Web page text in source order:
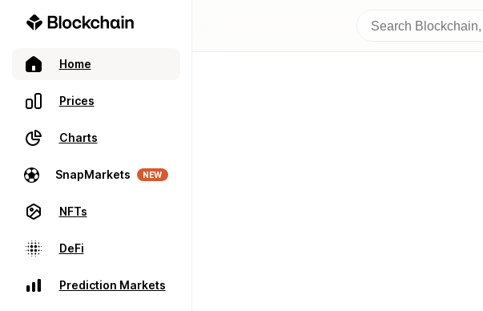
Home
Prices
Charts
SnapMarkets NEW
NFTs
DeFi
Prediction Markets